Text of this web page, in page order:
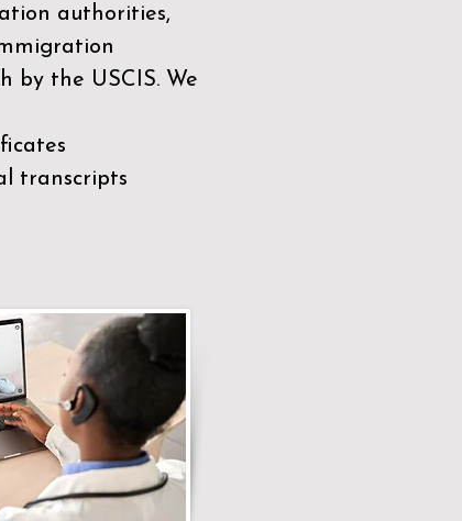
authorities,
by the USCIS. We
transcripts